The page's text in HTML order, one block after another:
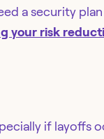
a security
your risk
if layoffs